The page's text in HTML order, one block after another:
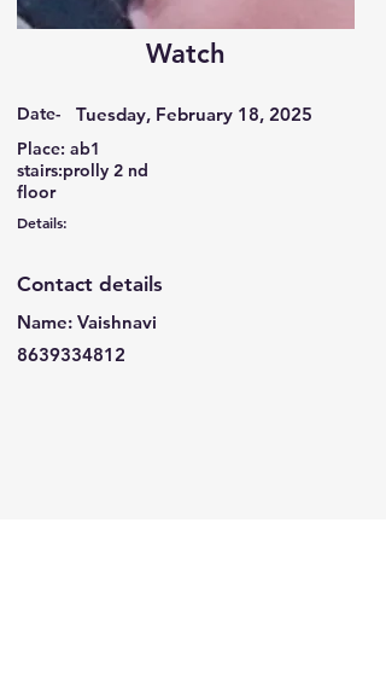
Watch
Date- Tuesday, February 18, 2025
Place: ab1
stairs:prolly 2 nd
floor
Details:
Contact details
Name: Vaishnavi
8639334812